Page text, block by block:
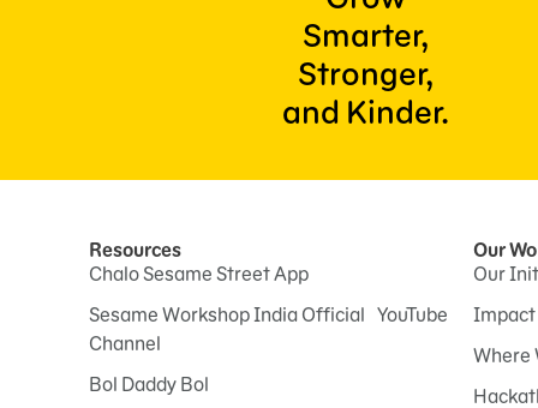
Smarter,
Stronger,
and Kinder.
Resources
Chalo Sesame Street App
Sesame Workshop India Official YouTube
Channel
Bol Daddy Bol
Our
Our
Where